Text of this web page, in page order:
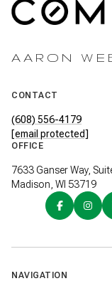
AARON
CONTACT
(608) 556-4179
[email protected]
OFFICE
7633 Ganser Way,
Madison, WI 53719
NAVIGATION